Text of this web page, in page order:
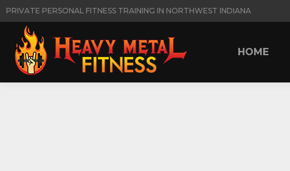
PRIVATE PERSONAL FITNESS TRAINING IN NORTHWEST INDIANA
HOME
HOME